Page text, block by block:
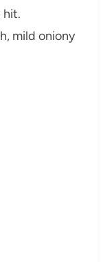
hit.
mild oniony